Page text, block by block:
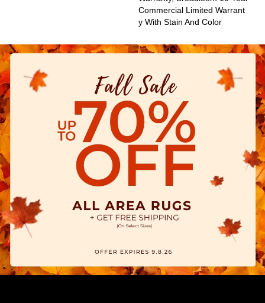
Commercial Limited Warrant
Y With Stain And Color